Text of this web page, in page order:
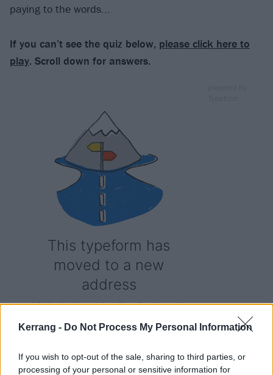
Kerrang - Do Not Process My Personal Information
If you wish to opt-out of the sale, sharing to third parties, or
processing of your personal or sensitive information for
paying to the words...
If you can’t see the quiz below, please click here to
play. Scroll down for answers.